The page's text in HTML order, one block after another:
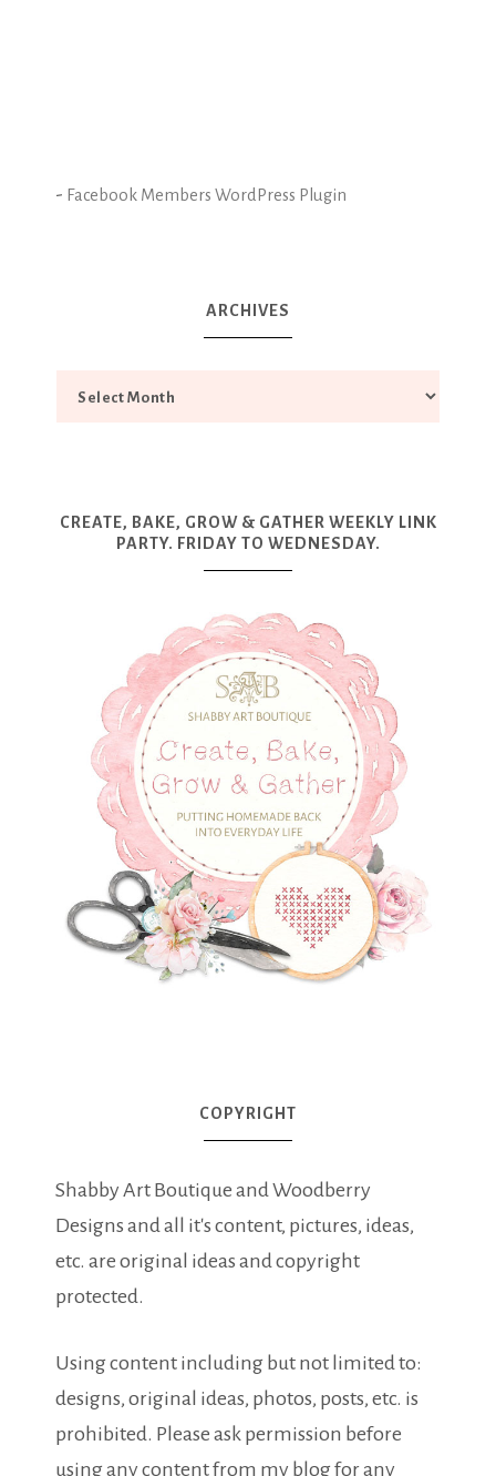
- Facebook Members WordPress Plugin
ARCHIVES
CREATE, BAKE, GROW & GATHER WEEKLY LINK
PARTY. FRIDAY TO WEDNESDAY.
COPYRIGHT
Shabby Art Boutique and Woodberry
Designs and all it's content, pictures, ideas,
etc. are original ideas and copyright
protected.
Using content including but not limited to:
designs, original ideas, photos, posts, etc. is
prohibited. Please ask permission before
using any content from my blog for any